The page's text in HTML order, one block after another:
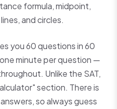
formula, midpoint,
and circles.
you 60 questions in 60
minute per question —
Unlike the SAT,
section. There is
so always guess